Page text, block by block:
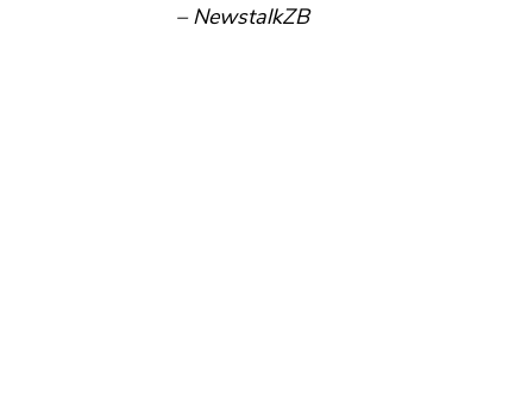
– NewstalkZB